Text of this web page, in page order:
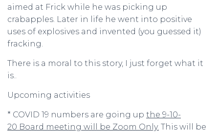
aimed at Frick while he was picking up
crabapples. Later in life he went into positive
uses of explosives and invented (you guessed it)
fracking.
There is a moral to this story, I just forget what it
is..
Upcoming activities
* COVID 19 numbers are going up the 9-10-
20 Board meeting will be Zoom Only. This will be